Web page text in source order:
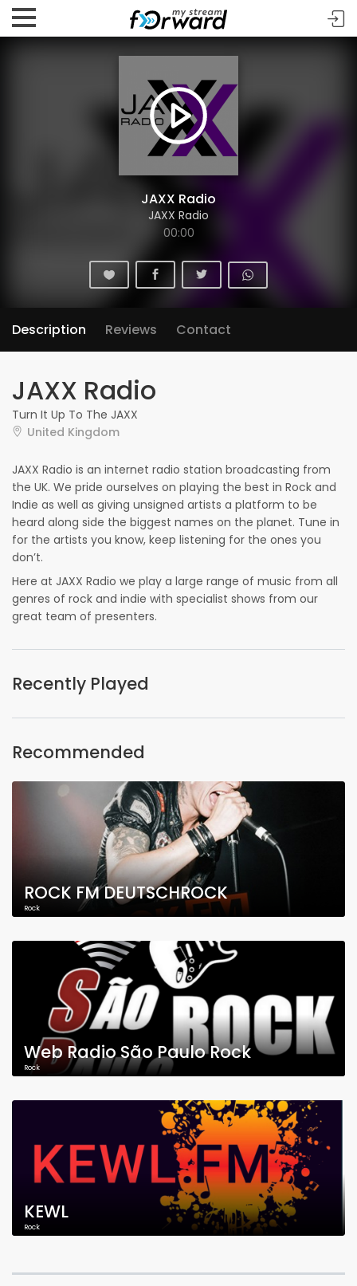
JAXX Radio
JAXX Radio
00:00
Description Reviews Contact
JAXX Radio
Turn It Up To The JAXX
United Kingdom
JAXX Radio is an internet radio station broadcasting from
the UK. We pride ourselves on playing the best in Rock and
Indie as well as giving unsigned artists a platform to be
heard along side the biggest names on the planet. Tune in
for the artists you know, keep listening for the ones you
don’t.
Here at JAXX Radio we play a large range of music from all
genres of rock and indie with specialist shows from our
great team of presenters.
Recently Played
Recommended
ROCK FM DEUTSCHROCK
Rock
Web Radio São Paulo Rock
Rock
KEWL
Rock